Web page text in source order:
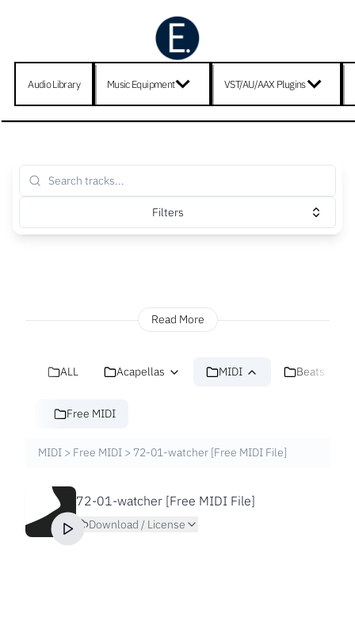
Audio Library Music Equipment VST/AU/AAX Plugins
Filters
Read More
ALL Acapellas MIDI Beats
Free MIDI
MIDI > Free MIDI > 72-01-watcher [Free MIDI File]
72-01-watcher [Free MIDI File]
Download / License